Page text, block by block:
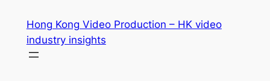
content
Hong Kong Video Production – HK video
industry insights